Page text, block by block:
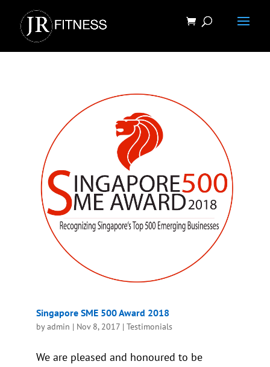
Singapore SME 500 Award 2018
byadmin | Nov 8, 2017| Testimonials
We are pleased and honoured to be